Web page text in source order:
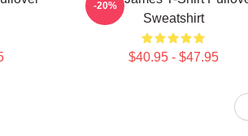
Sweatshirt
$40.95 - $47.95
-20%